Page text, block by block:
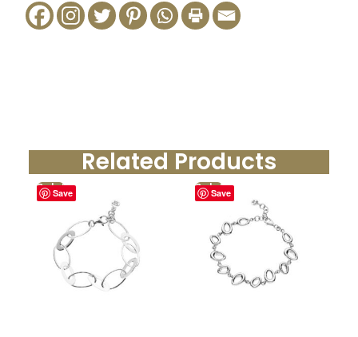
Related Products
Save
Sale! Save
Sale!